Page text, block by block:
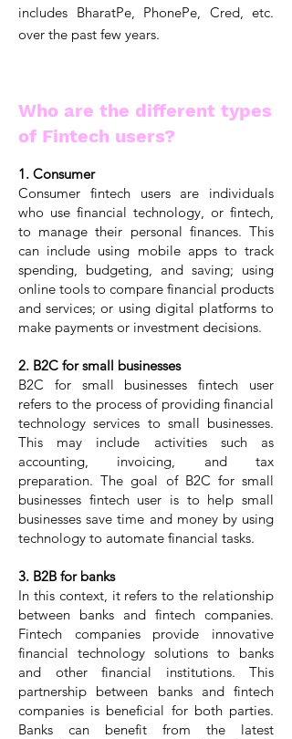
includes BharatPe, PhonePe, Cred, etc.
over the past few years.
Who are the different types
of Fintech users?
1. Consumer
Consumer fintech users are individuals
who use financial technology, or fintech,
to manage their personal finances. This
can include using mobile apps to track
spending, budgeting, and saving; using
online tools to compare financial products
and services; or using digital platforms to
make payments or investment decisions.
2. B2C for small businesses
B2C for small businesses fintech user
refers to the process of providing financial
technology services to small businesses.
This may include activities such as
accounting, invoicing, and tax
preparation. The goal of B2C for small
businesses fintech user is to help small
businesses save time and money by using
technology to automate financial tasks.
3. B2B for banks
In this context, it refers to the relationship
between banks and fintech companies.
Fintech companies provide innovative
financial technology solutions to banks
and other financial institutions. This
partnership between banks and fintech
companies is beneficial for both parties.
Banks can benefit from the latest